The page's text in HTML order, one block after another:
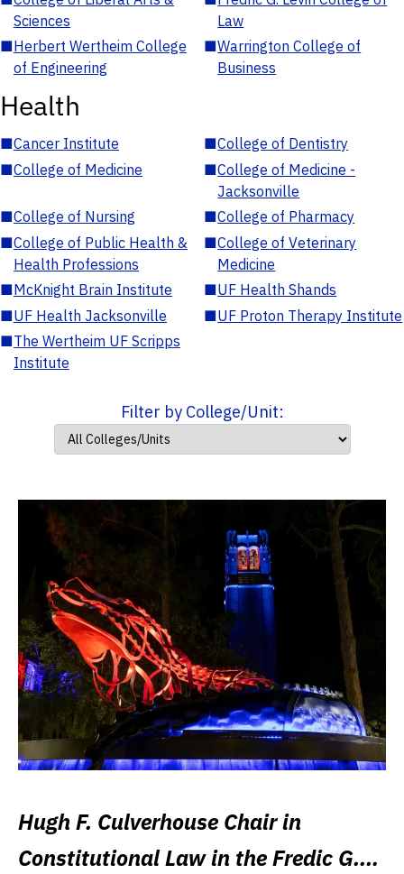
Sciences
Law
■Herbert Wertheim College
of Engineering
■Warrington College of
Business
Health
■Cancer Institute ■College of Dentistry
■College of Medicine ■College of Medicine -
Jacksonville
■College of Nursing ■College of Pharmacy
■College of Public Health &
Health Professions
■College of Veterinary
Medicine
■McKnight Brain Institute ■UF Health Shands
■UF Health Jacksonville ■UF Proton Therapy Institute
■The Wertheim UF Scripps
Institute
Filter by College/Unit:
Hugh F. Culverhouse Chair in
Constitutional Law in the Fredic G.